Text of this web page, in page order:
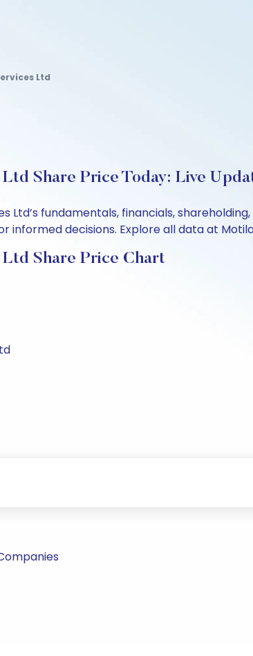
Ltd
Share Price Today: Live
Ltd’s fundamentals, financials,
decisions. Explore all data at
Share Price Chart